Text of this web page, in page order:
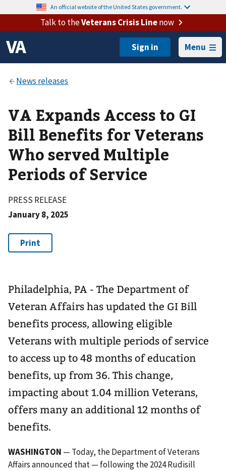
An official website of the United States government.
Talk to theVeterans Crisis Linenow
Menu
VA Expands Access to GI
Bill Benefits for Veterans
Who served Multiple
Periods of Service
PRESS RELEASE
January 8, 2025
Philadelphia, PA - The Department of
Veteran Affairs has updated the GI Bill
benefits process, allowing eligible
Veterans with multiple periods of service
to access up to 48 months of education
benefits, up from 36. This change,
impacting about 1.04 million Veterans,
offers many an additional 12 months of
benefits.
WASHINGTON — Today, the Department of Veterans
Affairs announced that — following the 2024 Rudisill